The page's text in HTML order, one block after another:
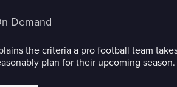
Demand
the criteria a pro football team
plan for their upcoming season.